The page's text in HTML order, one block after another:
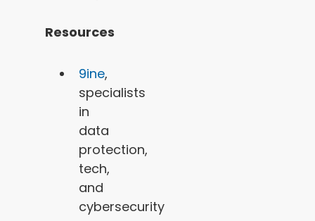
Resources
9ine,
specialists
in
data
protection,
tech,
and
cybersecurity